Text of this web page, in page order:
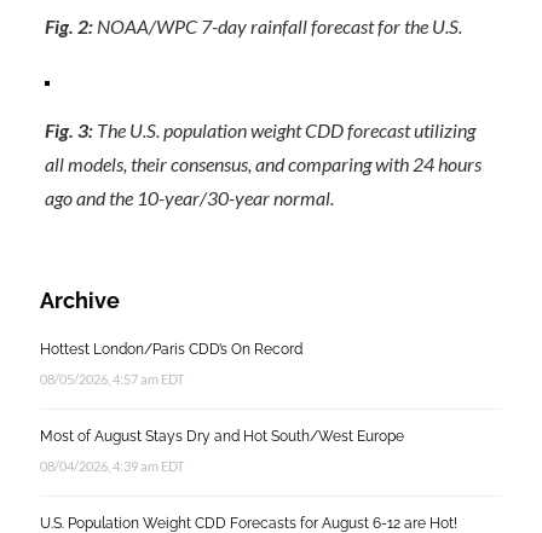
Fig. 2:NOAA/WPC 7-day rainfall forecast for the U.S.
Fig. 3:The U.S. population weight CDD forecast utilizing
all models, their consensus, and comparing with 24 hours
ago and the 10-year/30-year normal.
Archive
Hottest London/Paris CDD’s On Record
08/05/2026, 4:57 am EDT
Most of August Stays Dry and Hot South/West Europe
08/04/2026, 4:39 am EDT
U.S. Population Weight CDD Forecasts for August 6-12 are Hot!